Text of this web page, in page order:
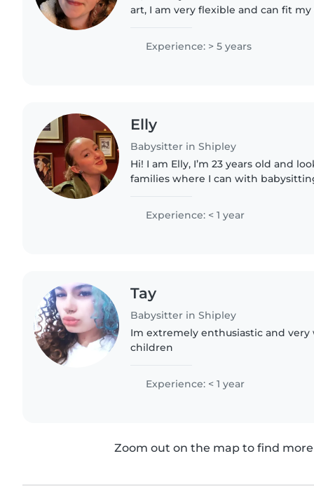
art, I am very flexible and can fit
Experience: > 5 years
Elly
Babysitter in Shipley
Hi! I am Elly, I’m 23 years old and
families where I can with
helping out with..
Experience: < 1 year
Tay
Babysitter in Shipley
Im extremely enthusiastic and
children
Experience: < 1 year
Zoom out on the map to find